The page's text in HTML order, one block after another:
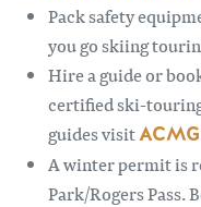
Pack safety
you go skiing
Hire a guide or
certified ski-
guides visitACMG
A winter permit is
Park/Rogers Pass.